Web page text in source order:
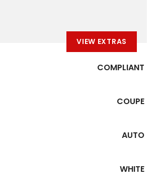
VIEW EXTRAS
COMPLIANT
COUPE
AUTO
WHITE